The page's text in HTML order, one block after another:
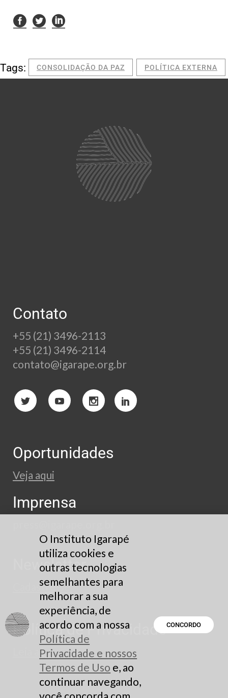
Tags: CONSOLIDAÇÃO DA PAZ POLÍTICA EXTERNA
Contato
+55 (21) 3496-2113
+55 (21) 3496-2114
contato@igarape.org.br
Oportunidades
Veja aqui
Imprensa
Newsletter
Cadastre-se
Política de Privacidade
Leia aqui
O Instituto Igarapé
utiliza cookies e
outras tecnologias
semelhantes para
melhorar a sua
experiência, de
acordo com a nossa
Política de
Privacidade e nossos
Termos de Uso e, ao
continuar navegando,
CONCORDO